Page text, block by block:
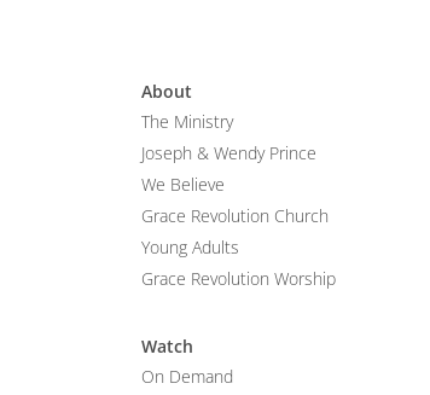
About
The Ministry
Joseph & Wendy Prince
We Believe
Grace Revolution Church
Young Adults
Grace Revolution Worship
Watch
On Demand